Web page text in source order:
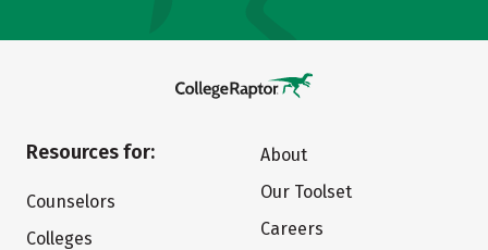
Resources for:
Counselors
Colleges
About
Our Toolset
Careers